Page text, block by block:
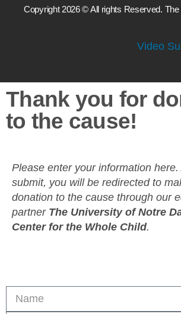
Copyright 2026 © All rights Reserved.
Video
Thank you for
to the cause!
Please enter your information
submit, you will be redirected to
donation to the cause through our
partner The University of Notre
Center for the Whole Child.